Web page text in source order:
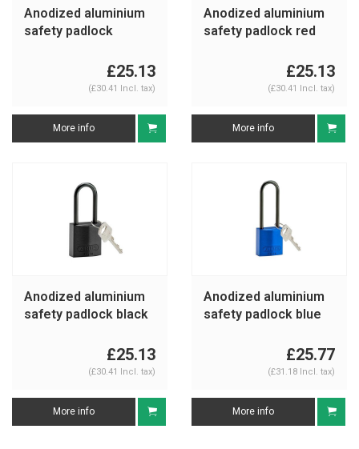
Anodized aluminium
safety padlock
£25.13
(£30.41 Incl. tax)
More info
Anodized aluminium
safety padlock red
£25.13
(£30.41 Incl. tax)
More info
Anodized aluminium
safety padlock black
£25.13
(£30.41 Incl. tax)
More info
Anodized aluminium
safety padlock blue
£25.77
(£31.18 Incl. tax)
More info